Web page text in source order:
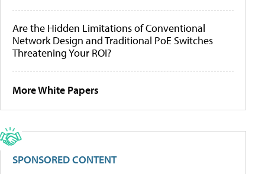
Are the Hidden Limitations of Conventional
Network Design and Traditional PoE Switches
Threatening Your ROI?
More White Papers
SPONSORED CONTENT